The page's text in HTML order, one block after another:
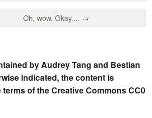
Oh, wow. Okay.... →
by Audrey Tang and Bestian
indicated, the content is
of the Creative Commons CC0